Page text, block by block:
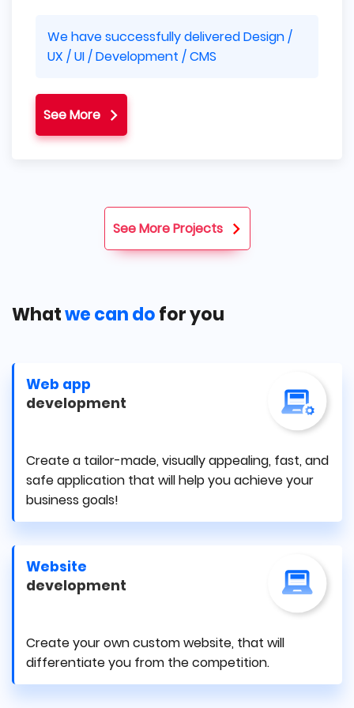
We have successfully delivered Design /
UX / UI / Development / CMS
See More
See More Projects
Whatwe can dofor you
Web app
development
Create a tailor-made, visually appealing, fast, and
safe application that will help you achieve your
business goals!
Website
development
Create your own custom website, that will
differentiate you from the competition.